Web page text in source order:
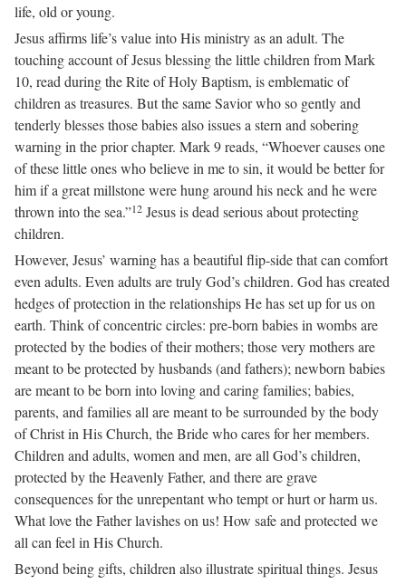
life, old or young.
Jesus affirms life’s value into His ministry as an adult. The
touching account of Jesus blessing the little children from Mark
10, read during the Rite of Holy Baptism, is emblematic of
children as treasures. But the same Savior who so gently and
tenderly blesses those babies also issues a stern and sobering
warning in the prior chapter. Mark 9 reads, “Whoever causes one
of these little ones who believe in me to sin, it would be better for
him if a great millstone were hung around his neck and he were
thrown into the sea.”12 Jesus is dead serious about protecting
children.
However, Jesus’ warning has a beautiful flip-side that can comfort
even adults. Even adults are truly God’s children. God has created
hedges of protection in the relationships He has set up for us on
earth. Think of concentric circles: pre-born babies in wombs are
protected by the bodies of their mothers; those very mothers are
meant to be protected by husbands (and fathers); newborn babies
are meant to be born into loving and caring families; babies,
parents, and families all are meant to be surrounded by the body
of Christ in His Church, the Bride who cares for her members.
Children and adults, women and men, are all God’s children,
protected by the Heavenly Father, and there are grave
consequences for the unrepentant who tempt or hurt or harm us.
What love the Father lavishes on us! How safe and protected we
all can feel in His Church.
Beyond being gifts, children also illustrate spiritual things. Jesus